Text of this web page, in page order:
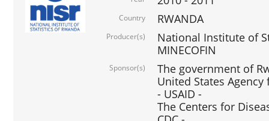
Country RWANDA
Producer(s)
National Institute of
MINECOFIN
Sponsor(s)
The government of
United States
- USAID -
The Centers for